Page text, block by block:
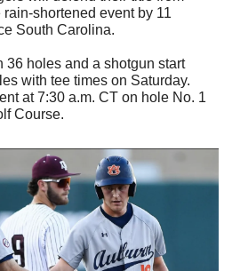
shortened event by 11
South Carolina.
holes and a shotgun start
with tee times on Saturday.
at 7:30 a.m. CT on hole No. 1
Course.